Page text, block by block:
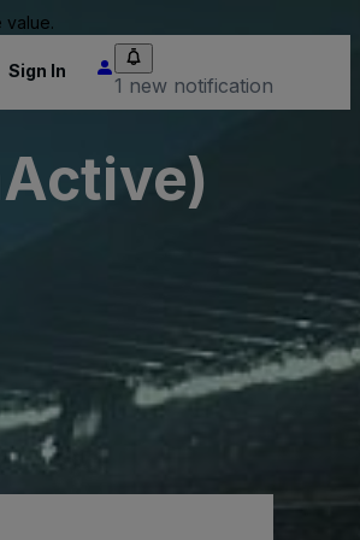
value.
Sign In
1 new notification